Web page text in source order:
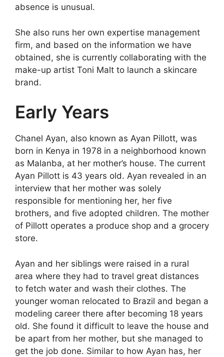
absence is unusual.
She also runs her own expertise management
firm, and based on the information we have
obtained, she is currently collaborating with the
make-up artist Toni Malt to launch a skincare
brand.
Early Years
Chanel Ayan, also known as Ayan Pillott, was
born in Kenya in 1978 in a neighborhood known
as Malanba, at her mother’s house. The current
Ayan Pillott is 43 years old. Ayan revealed in an
interview that her mother was solely
responsible for mentioning her, her five
brothers, and five adopted children. The mother
of Pillott operates a produce shop and a grocery
store.
Ayan and her siblings were raised in a rural
area where they had to travel great distances
to fetch water and wash their clothes. The
younger woman relocated to Brazil and began a
modeling career there after becoming 18 years
old. She found it difficult to leave the house and
be apart from her mother, but she managed to
get the job done. Similar to how Ayan has, her